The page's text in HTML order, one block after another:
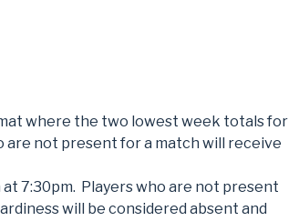
where the two lowest week totals for
are not present for a match will receive
at 7:30pm. Players who are not present
will be considered absent and